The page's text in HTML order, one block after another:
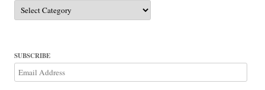
Categories
SUBSCRIBE
Email
Address